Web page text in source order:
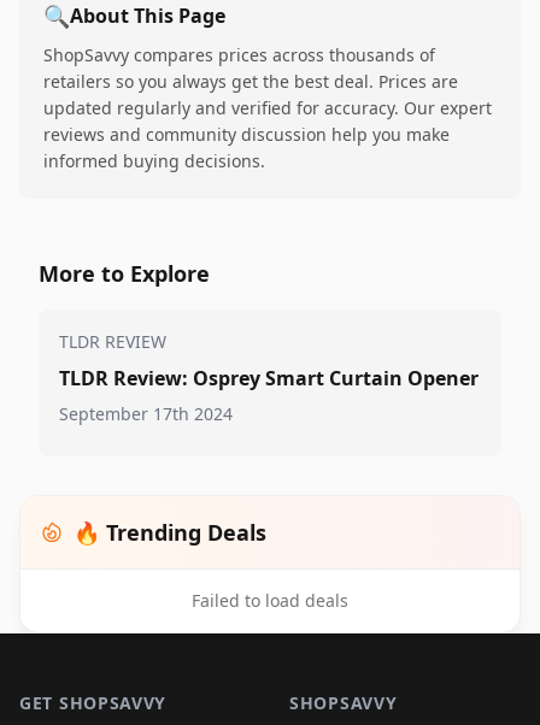
🔍About This Page
ShopSavvy compares prices across thousands of
retailers so you always get the best deal. Prices are
updated regularly and verified for accuracy. Our expert
reviews and community discussion help you make
informed buying decisions.
More to Explore
TLDR REVIEW
TLDR Review: Osprey Smart Curtain Opener
September 17th 2024
🔥 Trending Deals
Failed to load deals
GET SHOPSAVVY SHOPSAVVY